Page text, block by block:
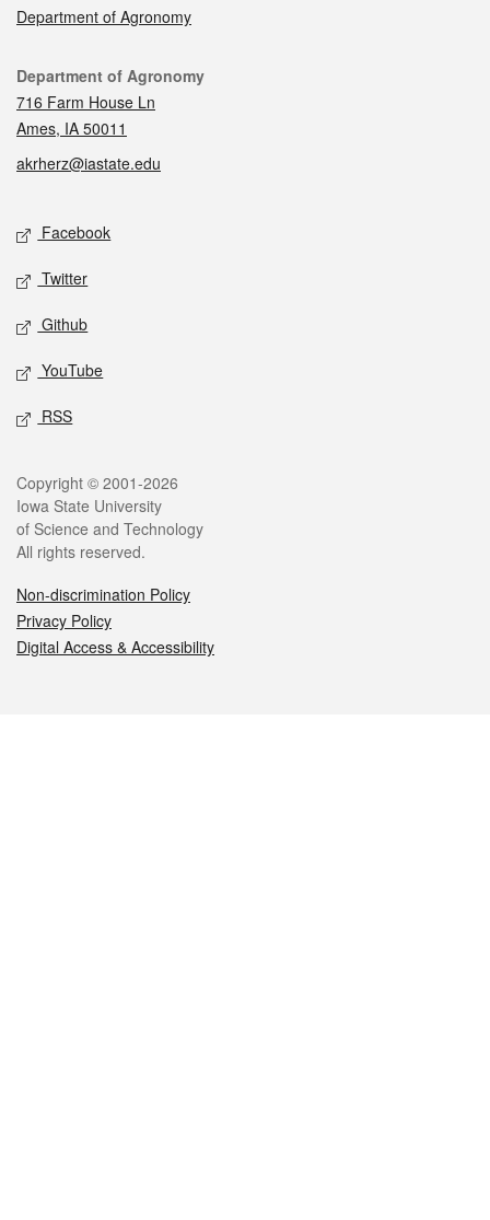
Department of Agronomy
Contact
Department of Agronomy
716 Farm House Ln
Ames, IA 50011
akrherz@iastate.edu
Social media
Facebook
Twitter
Github
YouTube
RSS
Legal
Copyright © 2001-2026
Iowa State University
of Science and Technology
All rights reserved.
Non-discrimination Policy
Privacy Policy
Digital Access & Accessibility